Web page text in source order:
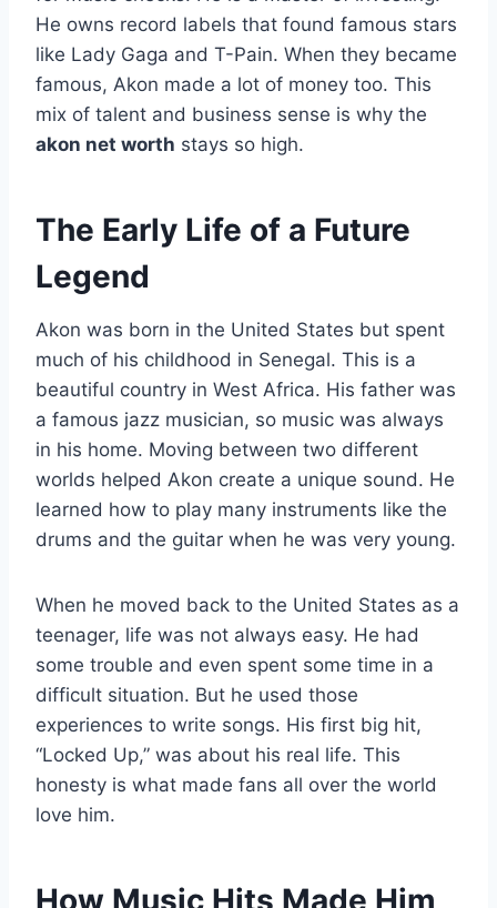
He owns record labels that found famous stars
like Lady Gaga and T-Pain. When they became
famous, Akon made a lot of money too. This
mix of talent and business sense is why the
akon net worth stays so high.
The Early Life of a Future
Legend
Akon was born in the United States but spent
much of his childhood in Senegal. This is a
beautiful country in West Africa. His father was
a famous jazz musician, so music was always
in his home. Moving between two different
worlds helped Akon create a unique sound. He
learned how to play many instruments like the
drums and the guitar when he was very young.
When he moved back to the United States as a
teenager, life was not always easy. He had
some trouble and even spent some time in a
difficult situation. But he used those
experiences to write songs. His first big hit,
“Locked Up,” was about his real life. This
honesty is what made fans all over the world
love him.
How Music Hits Made Him